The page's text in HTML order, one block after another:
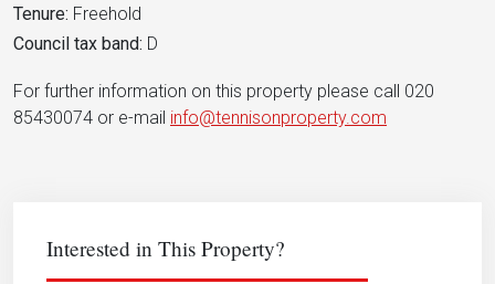
Tenure: Freehold
Council tax band: D
For further information on this property please call 020
85430074 or e-mail info@tennisonproperty.com
Interested in This Property?